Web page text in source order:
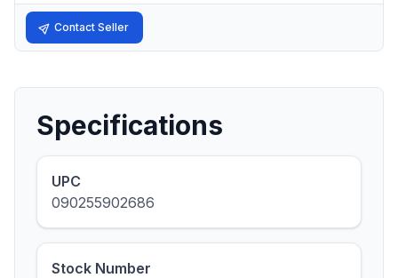
Contact Seller
Specifications
UPC
090255902686
Stock Number